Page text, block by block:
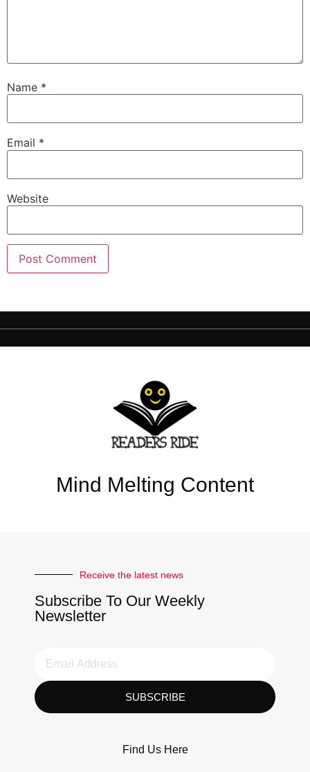
Name *
Email *
Website
Mind Melting Content
Receive the latest news
Subscribe To Our Weekly
Newsletter
SUBSCRIBE
Find Us Here